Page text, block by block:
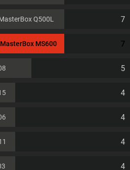
Q500L 7
MS600 7
5
4
4
4
4